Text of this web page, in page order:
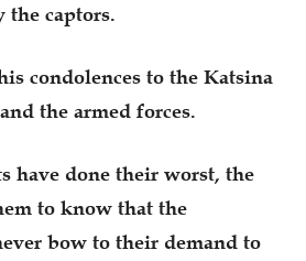
captors.
condolences to the Katsina
the armed forces.
have done their worst, the
to know that the
bow to their demand to